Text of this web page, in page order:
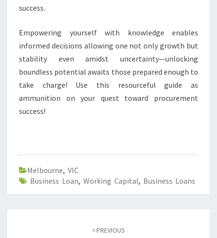
success.
Empowering yourself with knowledge enables
informed decisions allowing one not only growth but
stability even amidst uncertainty—unlocking
boundless potential awaits those prepared enough to
take charge! Use this resourceful guide as
ammunition on your quest toward procurement
success!
Melbourne, VIC
Business Loan, Working Capital, Business Loans
PREVIOUS